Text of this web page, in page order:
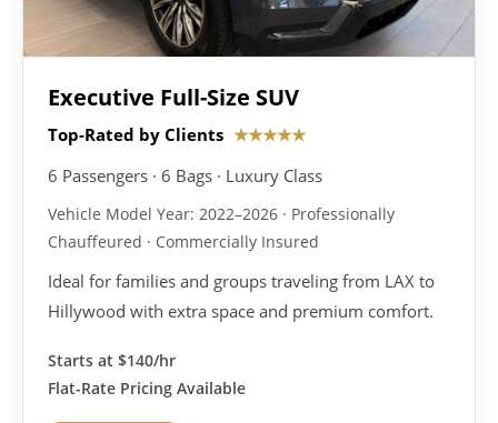
Executive Full-Size SUV
Top-Rated by Clients ★★★★★
6 Passengers · 6 Bags · Luxury Class
Vehicle Model Year: 2022–2026 · Professionally
Chauffeured · Commercially Insured
Ideal for families and groups traveling from LAX to
Hillywood with extra space and premium comfort.
Starts at $140/hr
Flat-Rate Pricing Available